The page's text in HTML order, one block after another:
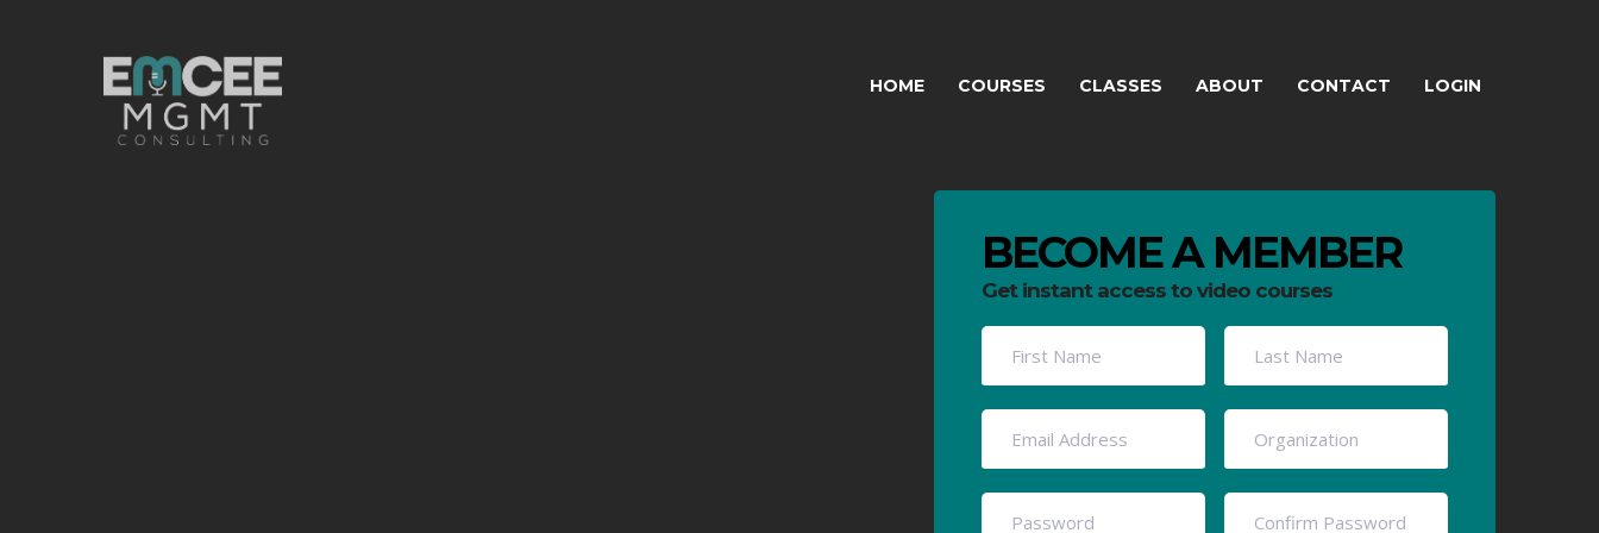
HOME COURSES CLASSES ABOUT CONTACT LOGIN
BECOME A MEMBER
Get instant access to video courses